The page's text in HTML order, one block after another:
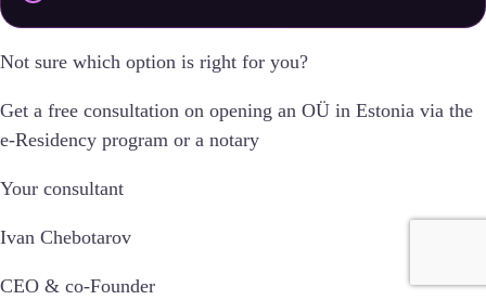
Not sure which option is right for you?
Get a free consultation on opening an OÜ in Estonia via the
e-Residency program or a notary
Your consultant
Ivan Chebotarov
CEO & co-Founder